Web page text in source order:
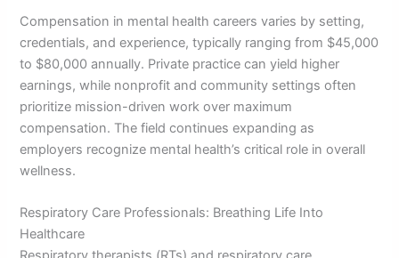
Compensation in mental health careers varies by setting,
credentials, and experience, typically ranging from $45,000
to $80,000 annually. Private practice can yield higher
earnings, while nonprofit and community settings often
prioritize mission-driven work over maximum
compensation. The field continues expanding as
employers recognize mental health’s critical role in overall
wellness.
Respiratory Care Professionals: Breathing Life Into
Healthcare